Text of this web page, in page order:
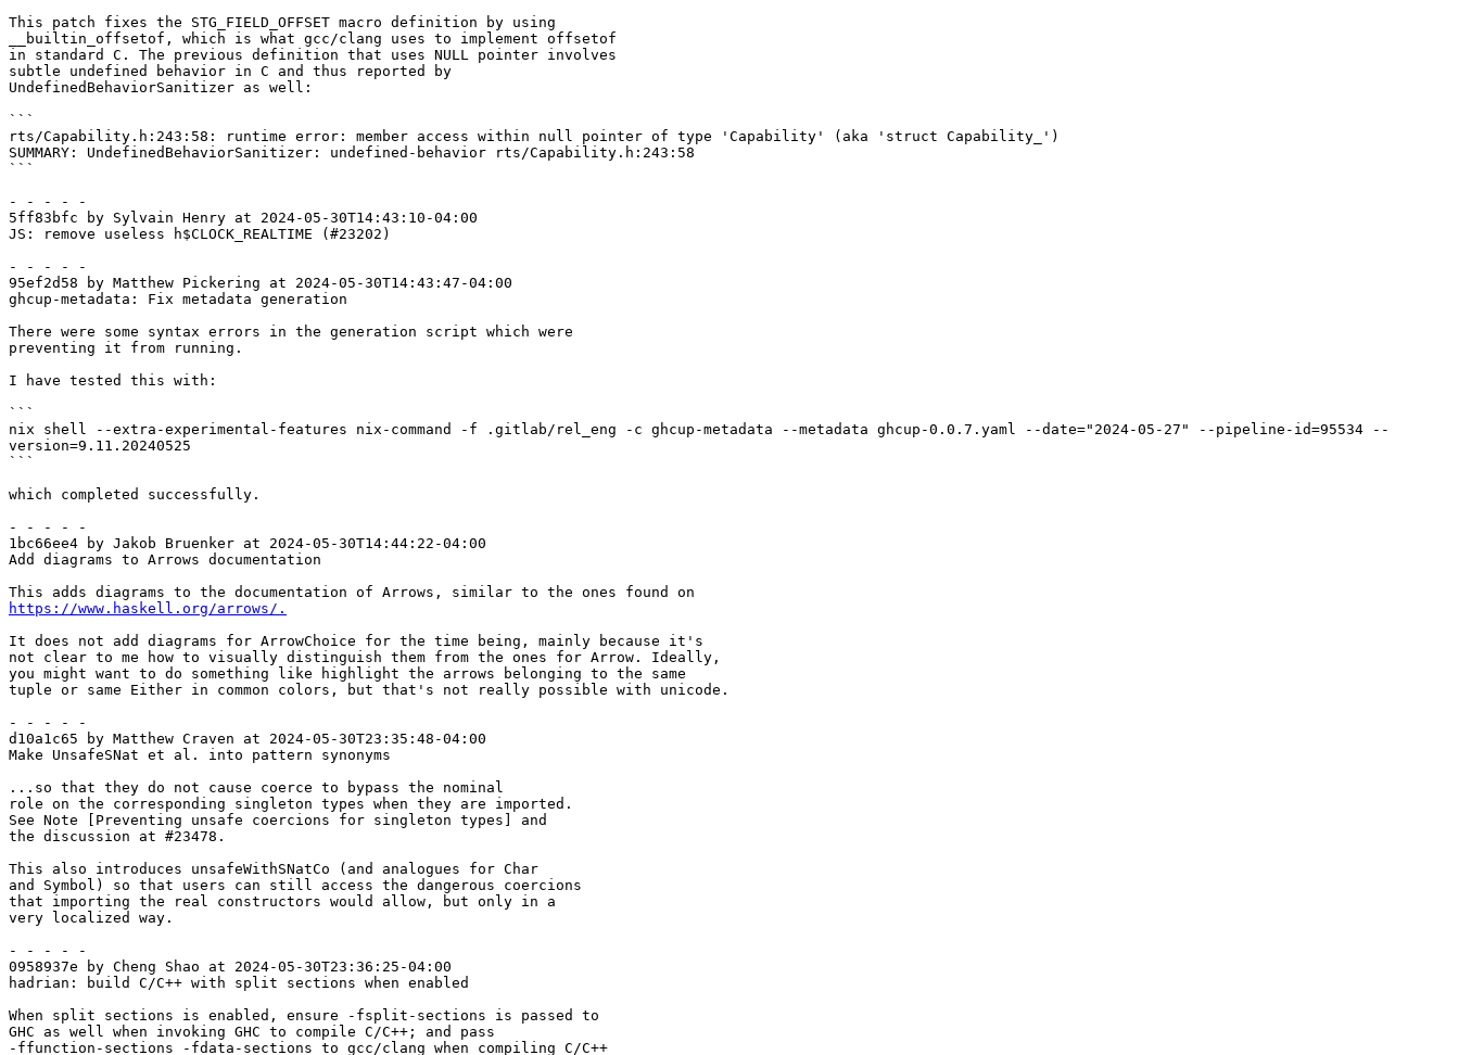
This patch fixes the STG_FIELD_OFFSET macro definition by using
__builtin_offsetof, which is what gcc/clang uses to implement offsetof
in standard C. The previous definition that uses NULL pointer involves
subtle undefined behavior in C and thus reported by
UndefinedBehaviorSanitizer as well:
```
rts/Capability.h:243:58: runtime error: member access within null pointer of type 'Capability' (aka 'struct Capability_')
SUMMARY: UndefinedBehaviorSanitizer: undefined-behavior rts/Capability.h:243:58
```
- - - - -
5ff83bfc by Sylvain Henry at 2024-05-30T14:43:10-04:00
JS: remove useless h$CLOCK_REALTIME (#23202)
- - - - -
95ef2d58 by Matthew Pickering at 2024-05-30T14:43:47-04:00
ghcup-metadata: Fix metadata generation
There were some syntax errors in the generation script which were
preventing it from running.
I have tested this with:
```
nix shell --extra-experimental-features nix-command -f .gitlab/rel_eng -c ghcup-metadata --metadata ghcup-0.0.7.yaml --date="2024-05-27" --pipeline-id=95534 --
version=9.11.20240525
```
which completed successfully.
- - - - -
1bc66ee4 by Jakob Bruenker at 2024-05-30T14:44:22-04:00
Add diagrams to Arrows documentation
https://www.haskell.org/arrows/.
It does not add diagrams for ArrowChoice for the time being, mainly because it's
not clear to me how to visually distinguish them from the ones for Arrow. Ideally,
you might want to do something like highlight the arrows belonging to the same
tuple or same Either in common colors, but that's not really possible with unicode.
- - - - -
d10a1c65 by Matthew Craven at 2024-05-30T23:35:48-04:00
Make UnsafeSNat et al. into pattern synonyms
...so that they do not cause coerce to bypass the nominal
role on the corresponding singleton types when they are imported.
See Note [Preventing unsafe coercions for singleton types] and
the discussion at #23478.
This also introduces unsafeWithSNatCo (and analogues for Char
and Symbol) so that users can still access the dangerous coercions
that importing the real constructors would allow, but only in a
very localized way.
- - - - -
0958937e by Cheng Shao at 2024-05-30T23:36:25-04:00
hadrian: build C/C++ with split sections when enabled
When split sections is enabled, ensure -fsplit-sections is passed to
GHC as well when invoking GHC to compile C/C++; and pass
-ffunction-sections -fdata-sections to gcc/clang when compiling C/C++